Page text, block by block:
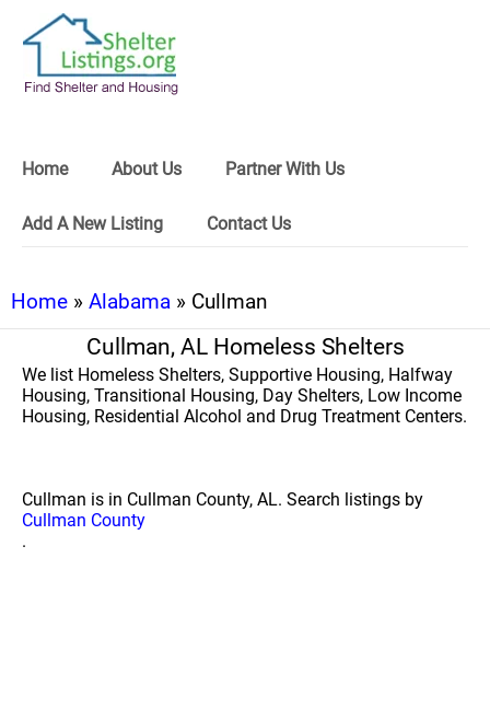
Home About Us Partner With Us
Add A New Listing Contact Us
Home » Alabama » Cullman
Cullman, AL Homeless Shelters
We list Homeless Shelters, Supportive Housing, Halfway
Housing, Transitional Housing, Day Shelters, Low Income
Housing, Residential Alcohol and Drug Treatment Centers.
Cullman is in Cullman County, AL. Search listings by
Cullman County
.